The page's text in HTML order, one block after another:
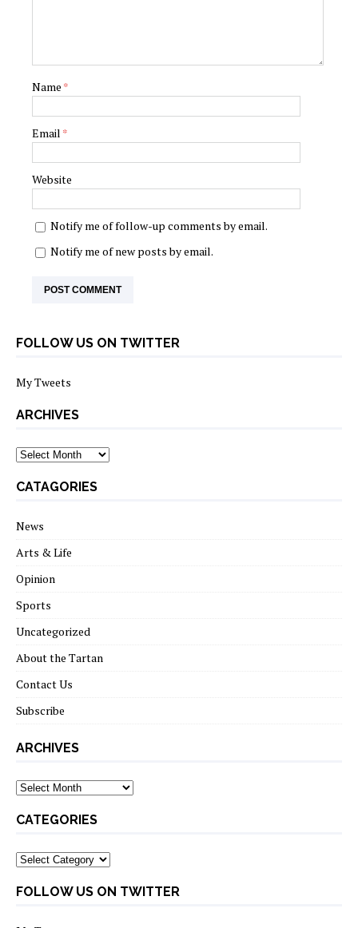
Name *
Email *
Website
Notify me of follow-up comments by email.
Notify me of new posts by email.
FOLLOW US ON TWITTER
My Tweets
ARCHIVES
archives
CATAGORIES
News
Arts & Life
Opinion
Sports
Uncategorized
About the Tartan
Contact Us
Subscribe
ARCHIVES
Archives
CATEGORIES
Categories
FOLLOW US ON TWITTER